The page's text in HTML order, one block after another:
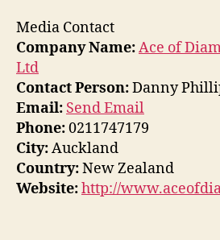
Media Contact
Company Name:Ace of
Ltd
Contact Person:Danny
Email: Send Email
Phone:0211747179
City:Auckland
Country:New Zealand
Website:http://